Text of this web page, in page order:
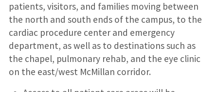
patients, visitors, and families moving between
the north and south ends of the campus, to the
cardiac procedure center and emergency
department, as well as to destinations such as
the chapel, pulmonary rehab, and the eye clinic
on the east/west McMillan corridor.